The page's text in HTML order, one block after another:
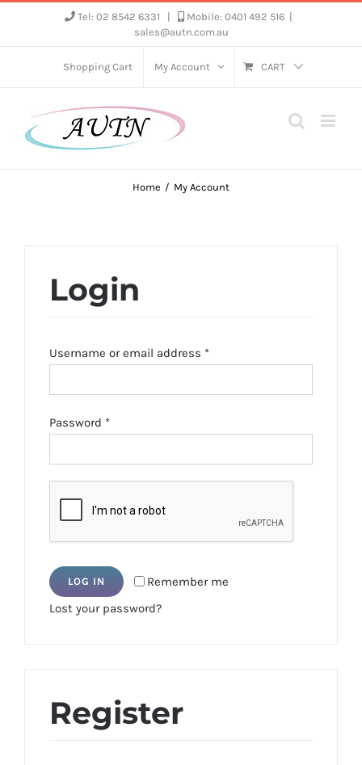
Tel: 02 8542 6331 Mobile: 0401 492 516
sales@autn.com.au
Shopping Cart My Account CART
Home My Account
Login
Username or email address *Required
Password *Required
Remember me
LOG IN
Lost your password?
Register